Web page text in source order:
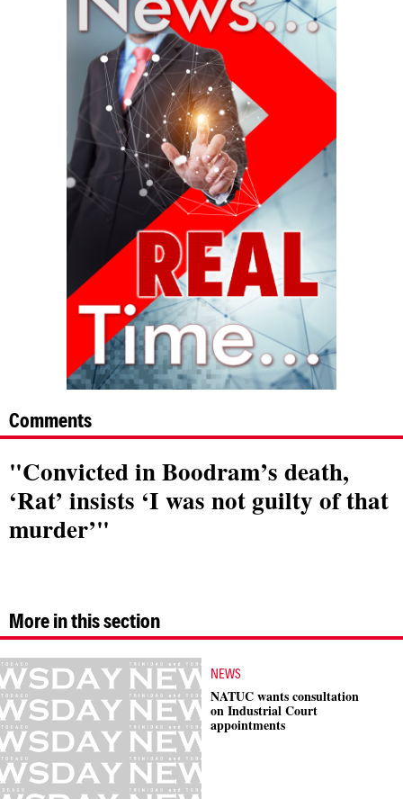
Comments
"Convicted in Boodram’s death,
‘Rat’ insists ‘I was not guilty of that
murder’"
More in this section
NEWS
NATUC wants consultation
on Industrial Court
appointments